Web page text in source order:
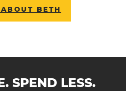
BETH
SPEND LESS.